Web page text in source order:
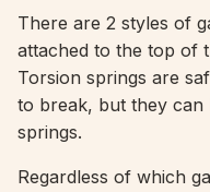
There are 2 styles of
attached to the top of
Torsion springs are
to break, but they can
springs.
Regardless of which